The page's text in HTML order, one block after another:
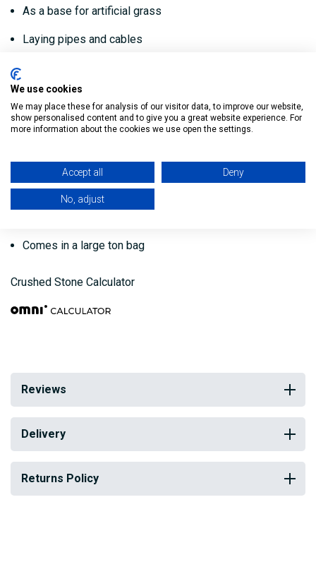
As a base for artificial grass
Laying pipes and cables
Key features:
Used as a hardcore base layer under patios, driveways,
paving flags etc
Comes in a large ton bag
Crushed Stone Calculator
Reviews
Delivery
Returns Policy
We use cookies
We may place these for analysis of our visitor data, to improve our website,
show personalised content and to give you a great website experience. For
more information about the cookies we use open the settings.
Accept all Deny
No, adjust